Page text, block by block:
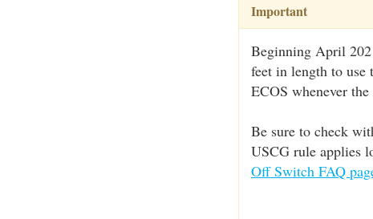
Important
Beginning April
feet in length to use
ECOS whenever
Be sure to check
USCG rule applies
Off Switch FAQ